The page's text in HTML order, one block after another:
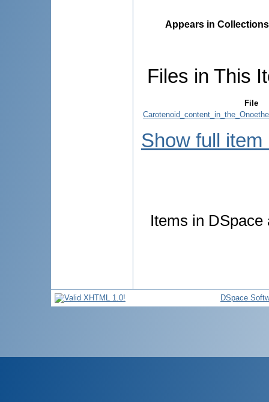
Appears in
Files in This
File
Show full item
Items in
DSpace